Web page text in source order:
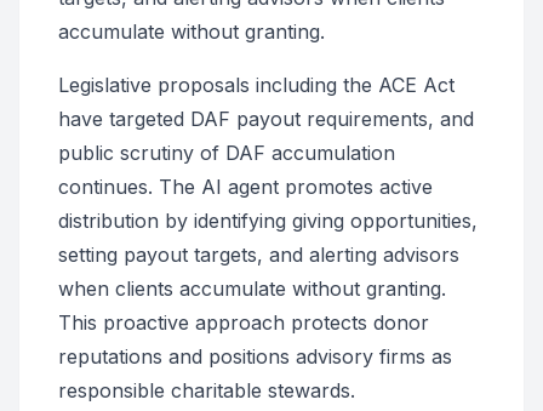
accumulate without granting.
Legislative proposals including the ACE Act
have targeted DAF payout requirements, and
public scrutiny of DAF accumulation
continues. The AI agent promotes active
distribution by identifying giving opportunities,
setting payout targets, and alerting advisors
when clients accumulate without granting.
This proactive approach protects donor
reputations and positions advisory firms as
responsible charitable stewards.